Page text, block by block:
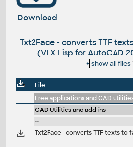
Download
Txt2Face - converts TTF
(VLX Lisp for AutoCAD
+ show all files
File
CAD Utilities and add-ins
--